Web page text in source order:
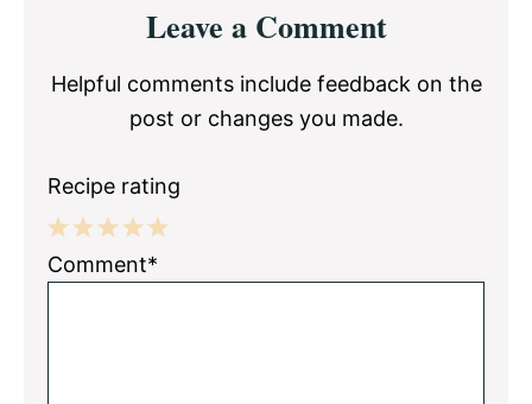
InteractionsLeave a Comment
Helpful comments include feedback on the
post or changes you made.
Recipe rating
5
4
3
2
1
Comment*